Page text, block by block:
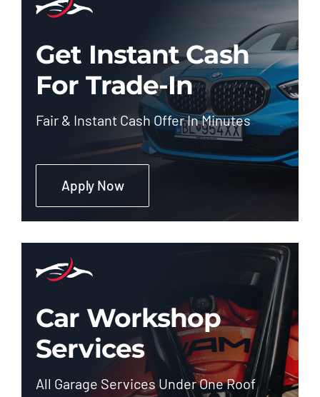
Get Instant Cash
For Trade-In
Fair & Instant Cash Offer In Minutes
Apply Now
Car Workshop
Services
All Garage Services Under One Roof